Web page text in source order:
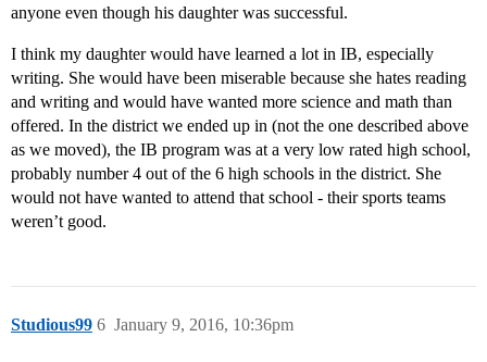
anyone even though his daughter was successful.
I think my daughter would have learned a lot in IB, especially
writing. She would have been miserable because she hates reading
and writing and would have wanted more science and math than
offered. In the district we ended up in (not the one described above
as we moved), the IB program was at a very low rated high school,
probably number 4 out of the 6 high schools in the district. She
would not have wanted to attend that school - their sports teams
weren’t good.
Studious99 January 9, 2016, 10:36pm
6